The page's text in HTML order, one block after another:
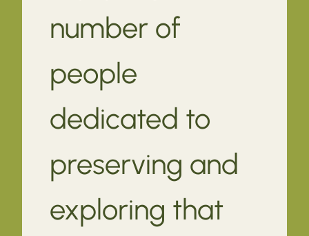
number of
people
dedicated to
preserving and
exploring that